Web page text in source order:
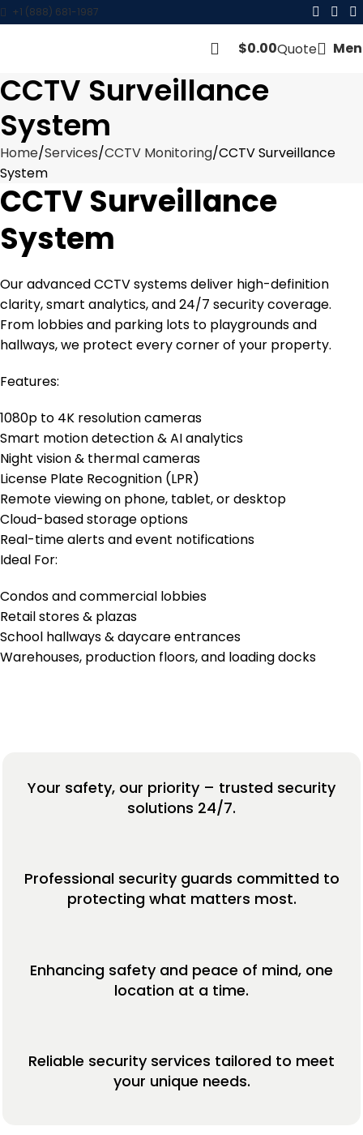
+1 (888) 681-1987
$0.00Quote
CCTV Surveillance
System
Home Services CCTV Monitoring CCTV Surveillance
System
CCTV Surveillance
System
Our advanced CCTV systems deliver high-definition
clarity, smart analytics, and 24/7 security coverage.
From lobbies and parking lots to playgrounds and
hallways, we protect every corner of your property.
Features:
1080p to 4K resolution cameras
Smart motion detection & AI analytics
Night vision & thermal cameras
License Plate Recognition (LPR)
Remote viewing on phone, tablet, or desktop
Cloud-based storage options
Real-time alerts and event notifications
Ideal For:
Condos and commercial lobbies
Retail stores & plazas
School hallways & daycare entrances
Warehouses, production floors, and loading docks
Your safety, our priority – trusted security
solutions 24/7.
Professional security guards committed to
protecting what matters most.
Enhancing safety and peace of mind, one
location at a time.
Reliable security services tailored to meet
your unique needs.